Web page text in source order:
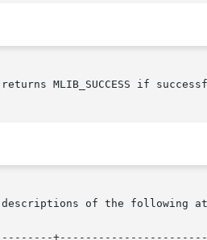
MLIB_SUCCESS if
of the following